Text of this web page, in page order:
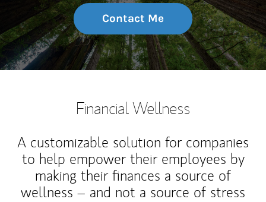
Contact Me
Financial Wellness
A customizable solution for companies
to help empower their employees by
making their finances a source of
wellness – and not a source of stress